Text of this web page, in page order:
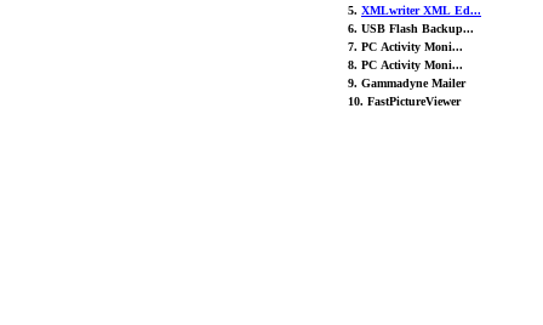
5. XMLwriter XML Ed...
6. USB Flash Backup...
7. PC Activity Moni...
8. PC Activity Moni...
9. Gammadyne Mailer
10. FastPictureViewer